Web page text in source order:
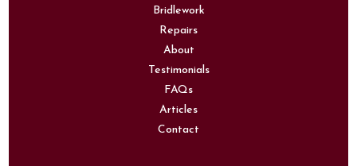
Bridlework
Repairs
About
Testimonials
FAQs
Articles
Contact